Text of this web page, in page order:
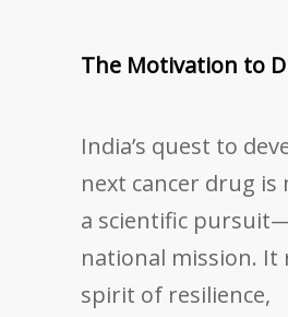
The Motivation to
India’s quest to
next cancer drug is
a scientific
national mission. It
spirit of resilience,